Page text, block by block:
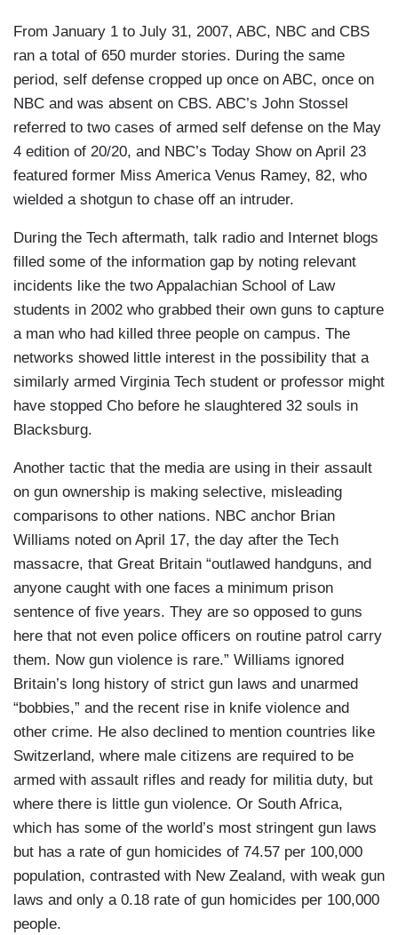
From January 1 to July 31, 2007, ABC, NBC and CBS
ran a total of 650 murder stories. During the same
period, self defense cropped up once on ABC, once on
NBC and was absent on CBS. ABC’s John Stossel
referred to two cases of armed self defense on the May
4 edition of 20/20, and NBC’s Today Show on April 23
featured former Miss America Venus Ramey, 82, who
wielded a shotgun to chase off an intruder.
During the Tech aftermath, talk radio and Internet blogs
filled some of the information gap by noting relevant
incidents like the two Appalachian School of Law
students in 2002 who grabbed their own guns to capture
a man who had killed three people on campus. The
networks showed little interest in the possibility that a
similarly armed Virginia Tech student or professor might
have stopped Cho before he slaughtered 32 souls in
Blacksburg.
Another tactic that the media are using in their assault
on gun ownership is making selective, misleading
comparisons to other nations. NBC anchor Brian
Williams noted on April 17, the day after the Tech
massacre, that Great Britain “outlawed handguns, and
anyone caught with one faces a minimum prison
sentence of five years. They are so opposed to guns
here that not even police officers on routine patrol carry
them. Now gun violence is rare.” Williams ignored
Britain’s long history of strict gun laws and unarmed
“bobbies,” and the recent rise in knife violence and
other crime. He also declined to mention countries like
Switzerland, where male citizens are required to be
armed with assault rifles and ready for militia duty, but
where there is little gun violence. Or South Africa,
which has some of the world’s most stringent gun laws
but has a rate of gun homicides of 74.57 per 100,000
population, contrasted with New Zealand, with weak gun
laws and only a 0.18 rate of gun homicides per 100,000
people.